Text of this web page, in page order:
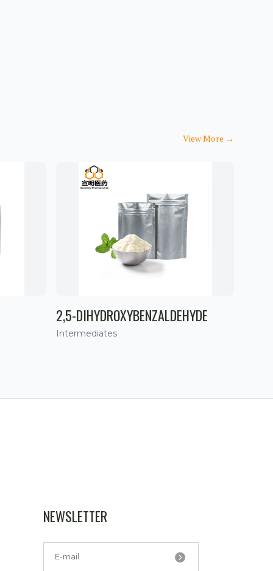
View More →
2,5-DIHYDROXYBENZALDEHYDE
Intermediates
NEWSLETTER